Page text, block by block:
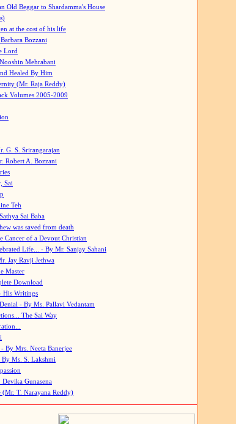
Old Beggar to Shardamma's House
at the cost of his life
Bozzani
Lord
Mehrabani
Healed By Him
(Mr. Raja Reddy)
Volumes 2005-2009
G. S. Srirangarajan
Robert A. Bozzani
Sai
Teh
Sai Baba
was saved from death
Cancer of a Devout Christian
Life... - By Mr. Sanjay Sahani
Jay Ravji Jethwa
Master
Download
His Writings
- By Ms. Pallavi Vedantam
The Sai Way
- By Mrs. Neeta Banerjee
Ms. S. Lakshmi
Gunasena
T. Narayana Reddy)